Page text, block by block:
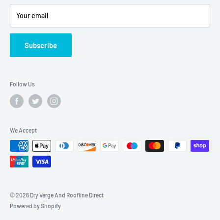
Shipping Policy
Refund Policy
Twitter
Blogs
Your email
Subscribe
Follow Us
We Accept
© 2026 Dry Verge And Roofline Direct
Powered by Shopify